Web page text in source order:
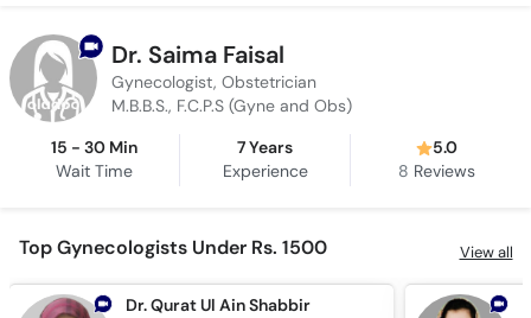
Dr. Saima Faisal
Gynecologist, Obstetrician
M.B.B.S., F.C.P.S (Gyne and Obs)
15 - 30 Min
Wait Time
7 Years
Experience
5.0
8 Reviews
Top Gynecologists Under Rs. 1500 View all
Dr. Qurat Ul Ain Shabbir